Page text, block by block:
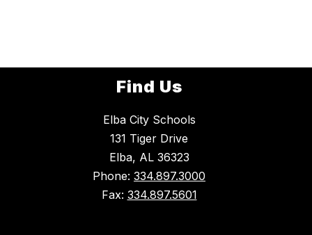
Find Us
Elba City Schools
131 Tiger Drive
Elba, AL 36323
Phone: 334.897.3000
Fax: 334.897.5601